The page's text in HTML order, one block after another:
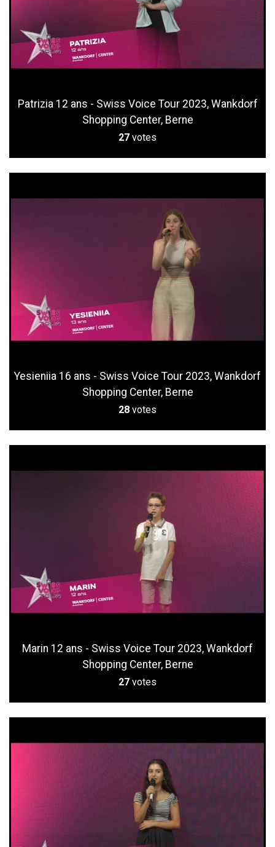
Patrizia 12 ans - Swiss Voice Tour 2023, Wankdorf
Shopping Center, Berne
27 votes
Yesieniia 16 ans - Swiss Voice Tour 2023, Wankdorf
Shopping Center, Berne
28 votes
Marin 12 ans - Swiss Voice Tour 2023, Wankdorf
Shopping Center, Berne
27 votes